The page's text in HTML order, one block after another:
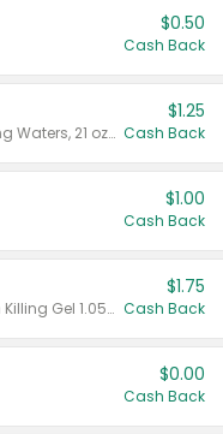
$0.50
Cash Back
Valid on Crystals™ Fresh Spring Waters, 21 oz and Liquid Laundry Detergent, Mountain Breeze 33 Loads 50 oz, Mountain Breeze 95 oz, Natural Linen 83 Loads 150 oz, Oxi 43.5 oz, Oxi 128 oz and Ultra Liquid Laundry Detergent, Advanced Oxi with Odor Fighter 6 × 40 oz, Fresh Mountain Breeze, 2 × 170 oz, Mountain Breeze 6 × 40 oz.
$1.25
Cash Back
$1.00
Cash Back
Valid on CombatMax® Roach Killing Gel 1.05 oz or Combat® Small and Large Roach Baits 12 ct.
$1.75
Cash Back
$0.00
Cash Back